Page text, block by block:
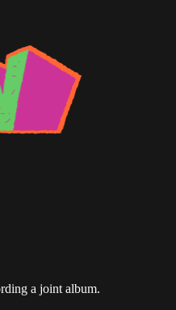
a joint album.